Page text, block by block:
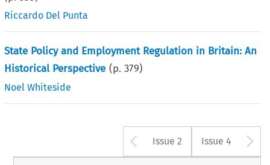
Riccardo Del Punta
State Policy and Employment Regulation in Britain: An
Historical Perspective (p.379)
Noel Whiteside
Arrow button
Issue 2 Issue 4